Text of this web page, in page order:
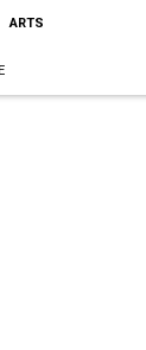
ARTS